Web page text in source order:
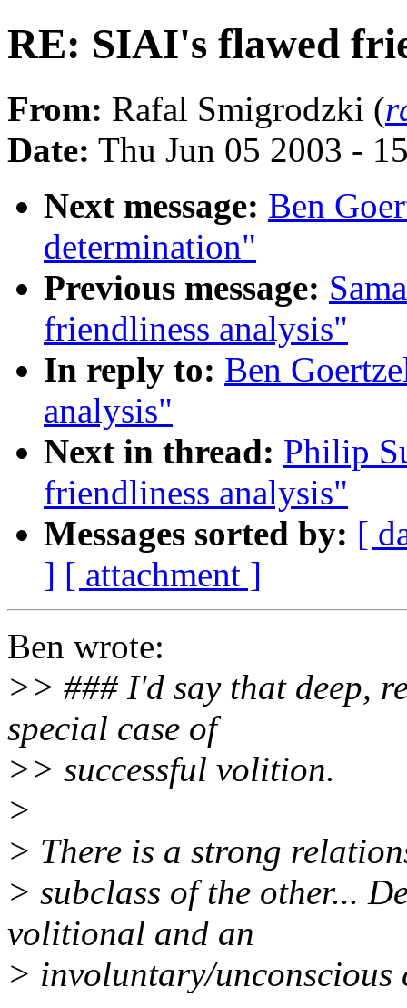
RE: SIAI's flawed
From: Rafal Smigrodzki (
Date: Thu Jun 05 2003 -
Next message: Ben
determination"
Previous message:
friendliness analysis"
In reply to: Ben
analysis"
Next in thread: Philip
friendliness analysis"
Messages sorted by: [
] [ attachment ]
Ben wrote:
>> ### I'd say that deep,
special case of
>> successful volition.
>
> There is a strong
> subclass of the other...
volitional and an
> involuntary/unconscious